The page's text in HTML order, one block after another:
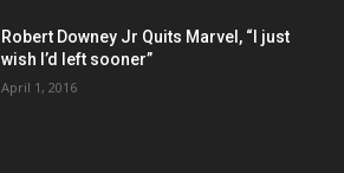
Robert Downey Jr Quits Marvel, “I just
wish I’d left sooner”
April 1, 2016